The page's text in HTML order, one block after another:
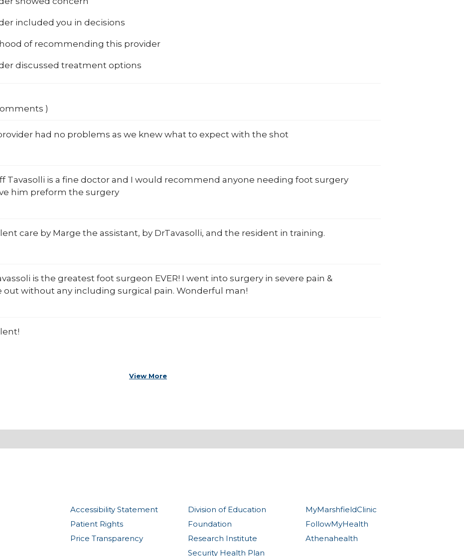
included you in decisions
of recommending this provider
discussed treatment options
)
had no problems as we knew what to expect with the shot
Tavasolli is a fine doctor and I would recommend anyone needing foot surgery
him preform the surgery
care by Marge the assistant, by DrTavasolli, and the resident in training.
is the greatest foot surgeon EVER! I went into surgery in severe pain &
out without any including surgical pain. Wonderful man!
View More
Accessibility Statement
Patient Rights
Price Transparency
Division of Education
Foundation
Research Institute
Security Health Plan
MyMarshfieldClinic
FollowMyHealth
Athenahealth